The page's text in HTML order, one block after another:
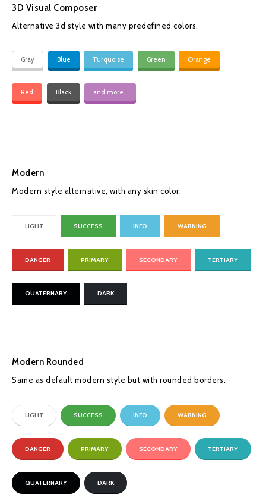
3D Visual Composer
Alternative 3d style with many predefined colors.
Gray Blue Turquoise Green Orange
Red Black and more...
Modern
Modern style alternative, with any skin color.
LIGHT SUCCESS INFO WARNING
DANGER PRIMARY SECONDARY TERTIARY
QUATERNARY DARK
Modern Rounded
Same as default modern style but with rounded borders.
LIGHT SUCCESS INFO WARNING
DANGER PRIMARY SECONDARY TERTIARY
QUATERNARY DARK